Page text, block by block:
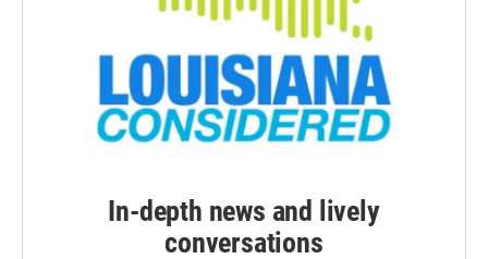
In-depth news and lively
conversations